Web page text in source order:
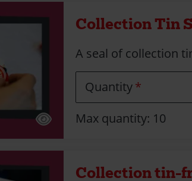
Collection Tin
A seal of collection
Quantity
Max quantity: 10
Collection tin-